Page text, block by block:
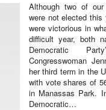
Although two of our
were not elected this
were victorious in
difficult year, both
Democratic
Congresswoman
her third term in the
with vote shares of
in Manassas Park.
Democratic…